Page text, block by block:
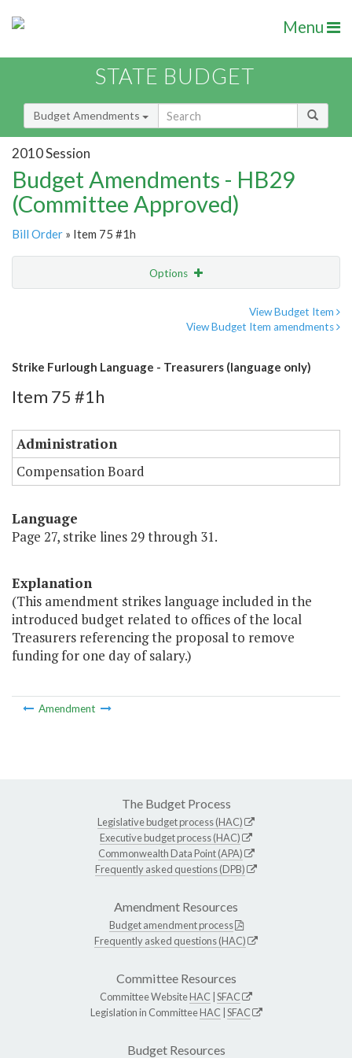
Menu
STATE BUDGET
Budget Amendments
2010 Session
Budget Amendments - HB29
(Committee Approved)
Bill Order » Item 75 #1h
Options
View Budget Item
View Budget Item amendments
Strike Furlough Language - Treasurers (language only)
Item 75 #1h
Administration
Compensation Board
Language
Page 27, strike lines 29 through 31.
Explanation
(This amendment strikes language included in the
introduced budget related to offices of the local
Treasurers referencing the proposal to remove
funding for one day of salary.)
Amendment
The Budget Process
Legislative budget process (HAC)
Executive budget process (HAC)
Commonwealth Data Point (APA)
Frequently asked questions (DPB)
Amendment Resources
Budget amendment process
Frequently asked questions (HAC)
Committee Resources
Committee WebsiteHAC SFAC
Legislation in CommitteeHAC SFAC
Budget Resources